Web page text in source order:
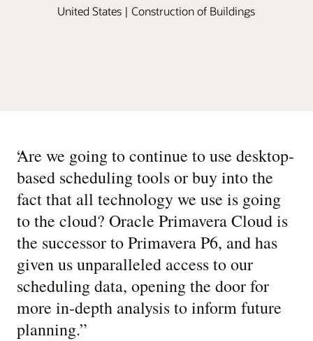
United States | Construction of Buildings
“
Are we going to continue to use desktop-
based scheduling tools or buy into the
fact that all technology we use is going
to the cloud? Oracle Primavera Cloud is
the successor to Primavera P6, and has
given us unparalleled access to our
scheduling data, opening the door for
more in-depth analysis to inform future
planning.”